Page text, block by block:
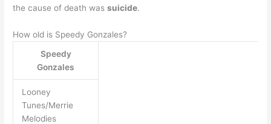
the cause of death wassuicide.
How old is Speedy Gonzales?
Speedy
Gonzales
Looney
Tunes/Merrie
Melodies